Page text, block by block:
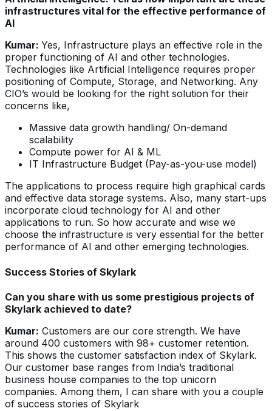
infrastructures vital for the effective performance of
AI
Kumar: Yes, Infrastructure plays an effective role in the
proper functioning of AI and other technologies.
Technologies like Artificial Intelligence requires proper
positioning of Compute, Storage, and Networking. Any
CIO’s would be looking for the right solution for their
concerns like,
Massive data growth handling/ On-demand
scalability
Compute power for AI & ML
IT Infrastructure Budget (Pay-as-you-use model)
The applications to process require high graphical cards
and effective data storage systems. Also, many start-ups
incorporate cloud technology for AI and other
applications to run. So how accurate and wise we
choose the infrastructure is very essential for the better
performance of AI and other emerging technologies.
Success Stories of Skylark
Can you share with us some prestigious projects of
Skylark achieved to date?
Kumar: Customers are our core strength. We have
around 400 customers with 98+ customer retention.
This shows the customer satisfaction index of Skylark.
Our customer base ranges from India’s traditional
business house companies to the top unicorn
companies. Among them, I can share with you a couple
of success stories of Skylark